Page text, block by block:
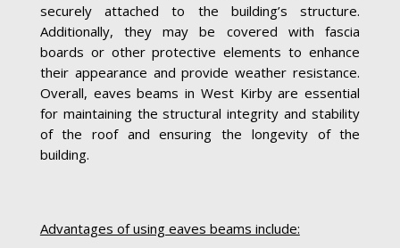
securely attached to the building’s structure.
Additionally, they may be covered with fascia
boards or other protective elements to enhance
their appearance and provide weather resistance.
Overall, eaves beams in West Kirby are essential
for maintaining the structural integrity and stability
of the roof and ensuring the longevity of the
building.
Advantages of using eaves beams include: